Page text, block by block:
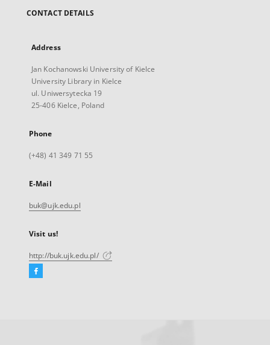
CONTACT DETAILS
Address
Jan Kochanowski University of Kielce
University Library in Kielce
ul. Uniwersytecka 19
25-406 Kielce, Poland
Phone
(+48) 41 349 71 55
E-Mail
buk@ujk.edu.pl
Visit us!
http://buk.ujk.edu.pl/
Facebook